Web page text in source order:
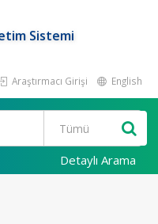
Sistemi
Araştırmacı Girişi English
Detaylı Arama